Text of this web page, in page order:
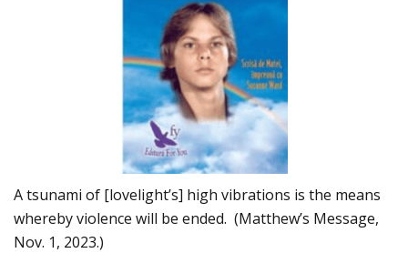
A tsunami of [lovelight’s] high vibrations is the means
whereby violence will be ended. (Matthew’s Message,
Nov. 1, 2023.)